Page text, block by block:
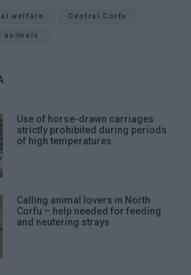
welfare Central Corfu
animals
Use of horse-drawn carriages
strictly prohibited during periods
of high temperatures
Calling animal lovers in North
Corfu – help needed for feeding
and neutering strays